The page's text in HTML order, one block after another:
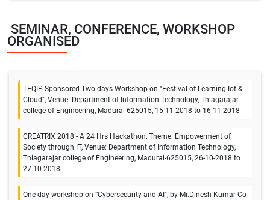
SEMINAR, CONFERENCE, WORKSHOP
ORGANISED
TEQIP Sponsored Two days Workshop on "Festival of Learning Iot &
Cloud", Venue: Department of Information Technology, Thiagarajar
college of Engineering, Madurai-625015, 15-11-2018 to 16-11-2018
CREATRIX 2018 - A 24 Hrs Hackathon, Theme: Empowerment of
Society through IT, Venue: Department of Information Technology,
Thiagarajar college of Engineering, Madurai-625015, 26-10-2018 to
27-10-2018
One day workshop on “Cybersecurity and AI", by Mr.Dinesh Kumar Co-